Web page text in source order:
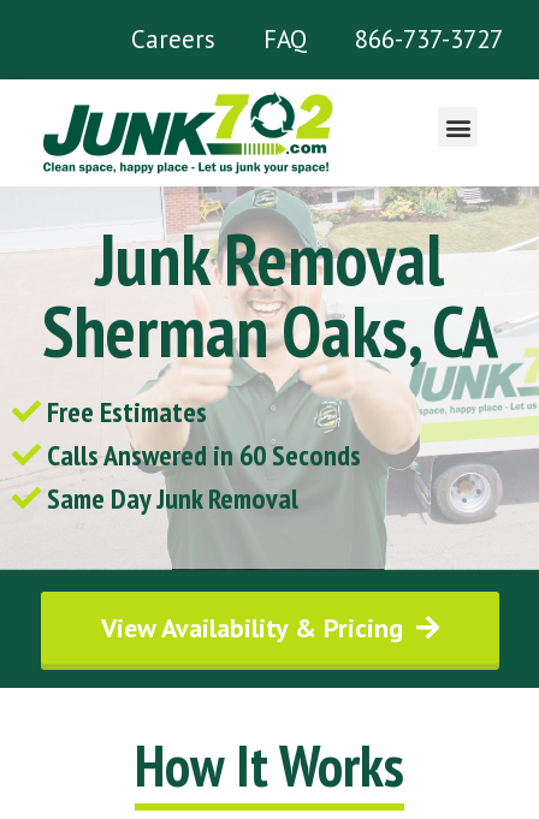
Careers FAQ 866-737-3727
Junk Removal
Sherman Oaks, CA
Free Estimates
Calls Answered in 60 Seconds
Same Day Junk Removal
View Availability & Pricing
How It Works